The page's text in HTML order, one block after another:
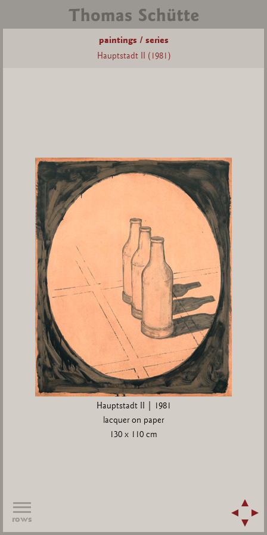
paintings / series
Hauptstadt II (1981)
Hauptstadt II | 1981
lacquer on paper
130 x 110 cm
rows